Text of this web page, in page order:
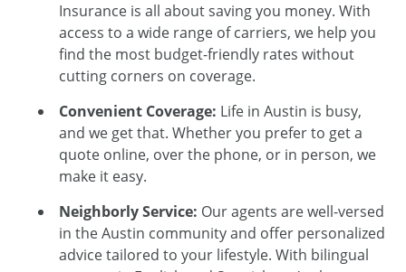
Insurance is all about saving you money. With
access to a wide range of carriers, we help you
find the most budget-friendly rates without
cutting corners on coverage.
Convenient Coverage: Life in Austin is busy,
and we get that. Whether you prefer to get a
quote online, over the phone, or in person, we
make it easy.
Neighborly Service: Our agents are well-versed
in the Austin community and offer personalized
advice tailored to your lifestyle. With bilingual